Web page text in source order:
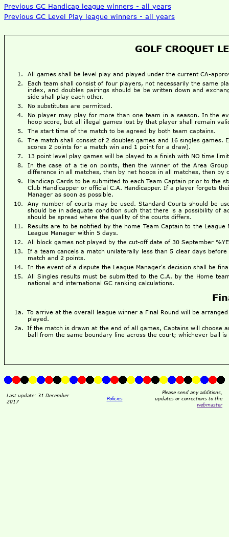
Previous GC Handicap league winners - all years
Previous GC Level Play league winners - all years
GOLF CROQUET
All games shall be level play and played under the current CA-
Each team shall consist of four players, not necessarily the same
index, and doubles pairings should be be written down and
side shall play each other.
No substitutes are permitted.
No player may play for more than one team in a season. In the
hoop score, but all illegal games lost by that player shall remain
The start time of the match to be agreed by both team captains.
The match shall consist of 2 doubles games and 16 singles
scores 2 points for a match win and 1 point for a draw).
13 point level play games will be played to a finish with NO time
In the case of a tie on points, then the winner of the Area
difference in all matches, then by net hoops in all matches, then by
Handicap Cards to be submitted to each Team Captain prior to
Club Handicapper or official C.A. Handicapper. If a player forgets
Manager as soon as possible.
Any number of courts may be used. Standard Courts should be
should be in adequate condition such that there is a possibility of
should be spread where the quality of the courts differs.
Results are to be notified by the home Team Captain to the
League Manager within 5 days.
All block games not played by the cut-off date of 30 September
If a team cancels a match unilaterally less than 5 clear days
match and 2 points.
In the event of a dispute the League Manager's decision shall be
All Singles results must be submitted to the C.A. by the Home
national and international GC ranking calculations.
To arrive at the overall league winner a Final Round will be
played.
If the match is drawn at the end of all games, Captains will choose
ball from the same boundary line across the court; whichever ball
Last update: 31 December
2017
Policies
Please send any additions,
updates or corrections to the
webmaster